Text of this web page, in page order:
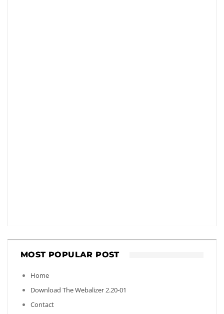
MOST POPULAR POST
Home
Download The Webalizer 2.20-01
Contact